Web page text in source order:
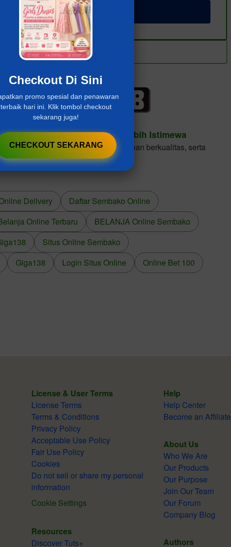
LOGIN Giga138
Add to collection
Cantik Untuk Gaya Anak Lebih Istimewa
dresses dengan desain elegan, bahan berkualitas, serta
dalam berbagai kesempatan.
Delivery
Daftar Sembako Online
Online Terbaru
BELANJA Online Sembako
Situs Online Sembako
Giga138 Login Situs Online
Online Bet 100
License & User Terms
License Terms
Terms & Conditions
Privacy Policy
Acceptable Use Policy
Fair Use Policy
Cookies
Do not sell or share my personal
information
Cookie Settings
Resources
Discover Tuts+
Help
Help Center
Become an Affiliate
About Us
Who We Are
Our Products
Our Purpose
Join Our Team
Our Forum
Company Blog
Authors
Checkout Di Sini
promo spesial dan penawaran
terbaik hari ini. Klik tombol checkout
sekarang juga!
CHECKOUT SEKARANG